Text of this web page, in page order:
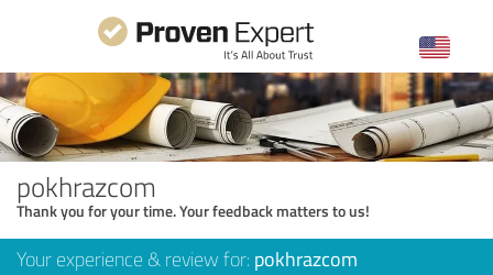
pokhrazcom
Thank you for your time. Your feedback matters to us!
Your experience & review for: pokhrazcom